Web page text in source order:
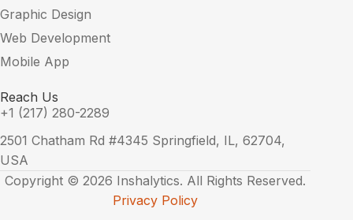
Graphic Design
Web Development
Mobile App
Reach Us
+1 (217) 280-2289
2501 Chatham Rd #4345 Springfield, IL, 62704,
USA
Copyright © 2026 Inshalytics. All Rights Reserved.
Privacy Policy